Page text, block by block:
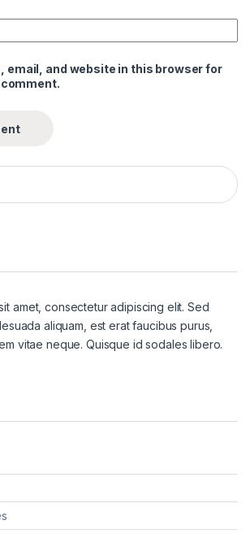
email, and website in this browser for
amet, consectetur adipiscing elit. Sed
aliquam, est erat faucibus purus,
vitae neque. Quisque id sodales libero.